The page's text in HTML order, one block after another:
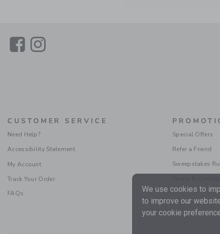
LinkLink
CUSTOMER SERVICE
Need Help?
Accessibility Statement
My Account
Track Your Order
FAQs
Special Offers
Refer a Friend
Sweepstakes
We use cookies to
to improve our
your cookie